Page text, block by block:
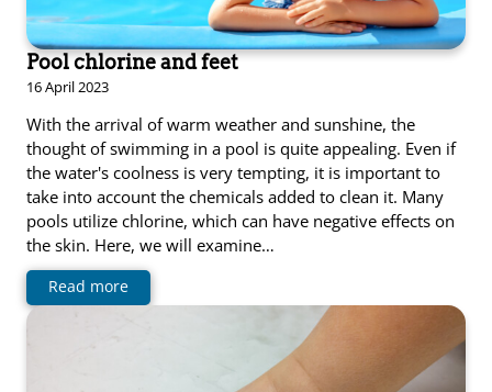
Pool chlorine and feet
16 April 2023
With the arrival of warm weather and sunshine, the
thought of swimming in a pool is quite appealing. Even if
the water's coolness is very tempting, it is important to
take into account the chemicals added to clean it. Many
pools utilize chlorine, which can have negative effects on
the skin. Here, we will examine…
Read more